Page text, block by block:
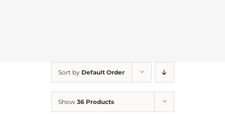
Sort by Default Order
Show 36 Products